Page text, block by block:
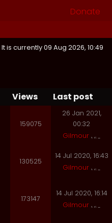
Donate
It is currently 09 Aug 2026, 10:49
Views
Last post
159075
26 Jan 2021,
00:32
Gilmour
130525
14 Jul 2020, 16:43
Gilmour
173147
14 Jul 2020, 16:14
Gilmour